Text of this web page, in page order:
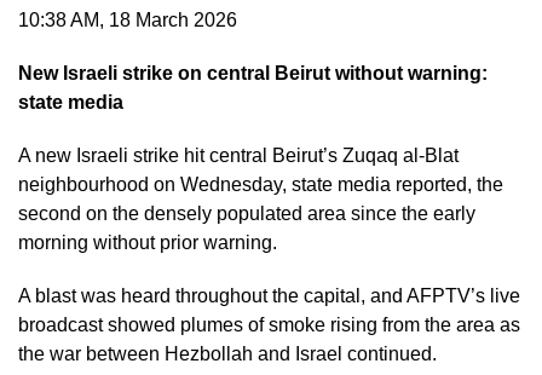
10:38 AM, 18 March 2026
New Israeli strike on central Beirut without warning:
state media
A new Israeli strike hit central Beirut’s Zuqaq al-Blat
neighbourhood on Wednesday, state media reported, the
second on the densely populated area since the early
morning without prior warning.
A blast was heard throughout the capital, and AFPTV’s live
broadcast showed plumes of smoke rising from the area as
the war between Hezbollah and Israel continued.